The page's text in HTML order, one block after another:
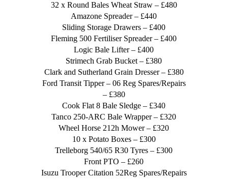
32 x Round Bales Wheat Straw – £480
Amazone Spreader – £440
Sliding Storage Drawers – £400
Fleming 500 Fertiliser Spreader – £400
Logic Bale Lifter – £400
Strimech Grab Bucket – £380
Clark and Sutherland Grain Dresser – £380
Ford Transit Tipper – 06 Reg Spares/Repairs
– £380
Cook Flat 8 Bale Sledge – £340
Tanco 250-ARC Bale Wrapper – £320
Wheel Horse 212h Mower – £320
10 x Potato Boxes – £300
Trelleborg 540/65 R30 Tyres – £300
Front PTO – £260
Isuzu Trooper Citation 52Reg Spares/Repairs